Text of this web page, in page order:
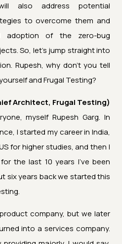
also address potential
to overcome them and
adoption of the zero-bug
So, let's jump straight into
Rupesh, why don't you tell
and Frugal Testing?
Architect, Frugal Testing)
myself Rupesh Garg. In
I started my career in India,
for higher studies, and then I
the last 10 years I've been
six years back we started this
company, but we later
into a services company.